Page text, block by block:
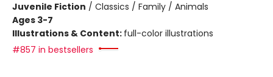
Juvenile Fiction / Classics / Family / Animals
Ages 3-7
Illustrations & Content: full-color illustrations
#857 in bestsellers